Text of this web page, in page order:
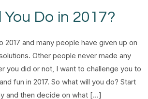
Do in 2017?
2017 and many people have given up on
Other people never made any
you did or not, I want to challenge you to
fun in 2017. So what will you do? Start
and then decide on what […]